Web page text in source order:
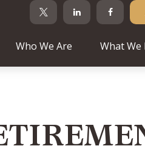
Who We Are What We